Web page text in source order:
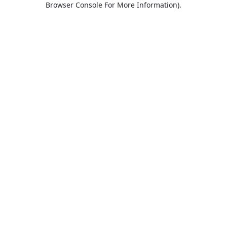
Browser Console For More Information).